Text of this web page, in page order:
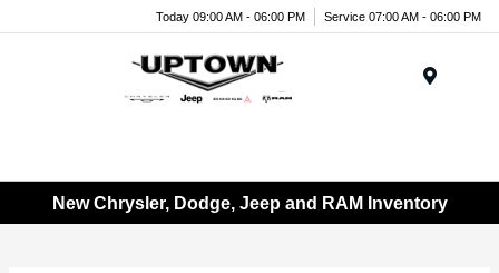
Today 09:00 AM - 06:00 PM Service 07:00 AM - 06:00 PM
New Chrysler, Dodge, Jeep and RAM Inventory